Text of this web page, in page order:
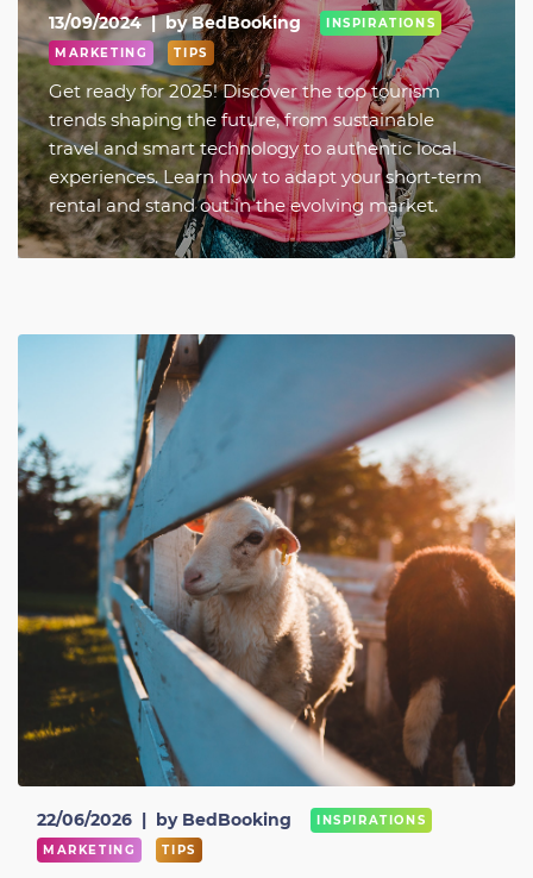
13/09/2024 | by BedBooking
INSPIRATIONS
MARKETING
TIPS
Get ready for 2025! Discover the top tourism
trends shaping the future, from sustainable
travel and smart technology to authentic local
experiences. Learn how to adapt your short-term
rental and stand out in the evolving market.
22/06/2026 | by BedBooking
INSPIRATIONS
MARKETING
TIPS